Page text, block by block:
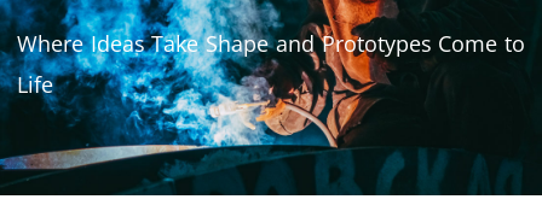
Where Ideas Take Shape and Prototypes Come to
Life